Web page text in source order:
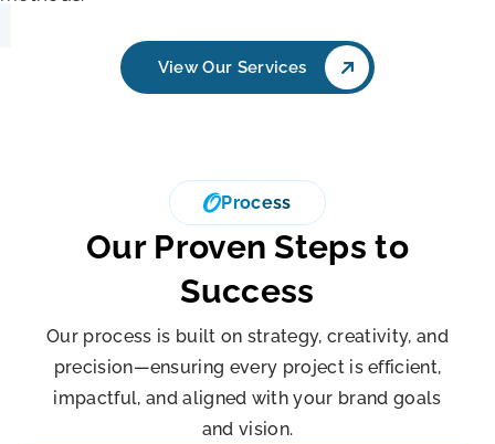
View Our Services
Process
Our Proven Steps to
Success
Our process is built on strategy, creativity, and
precision—ensuring every project is efficient,
impactful, and aligned with your brand goals
and vision.